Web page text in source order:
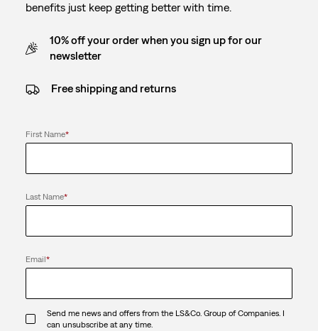
benefits just keep getting better with time.
10% off your order when you sign up for our
newsletter
Free shipping and returns
First Name*
Last Name*
Email*
Send me news and offers from the LS&Co. Group of Companies. I
can unsubscribe at any time.